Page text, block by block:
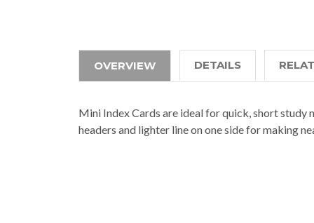
OVERVIEW DETAILS
Mini Index Cards are ideal for quick, short study
headers and lighter line on one side for making